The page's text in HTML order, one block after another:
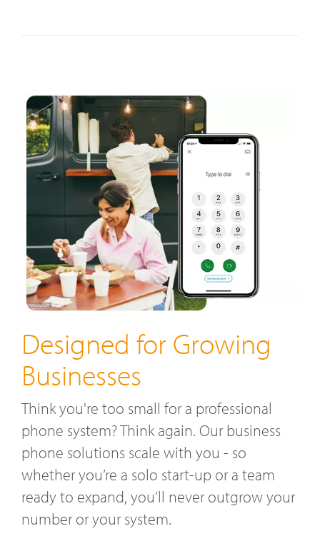
Designed for Growing
Businesses
Think you're too small for a professional
phone system? Think again. Our business
phone solutions scale with you - so
whether you’re a solo start-up or a team
ready to expand, you’ll never outgrow your
number or your system.